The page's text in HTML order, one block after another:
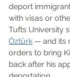
deport
with visas or
Tufts University
Öztürk — and its
orders to bring
back after his